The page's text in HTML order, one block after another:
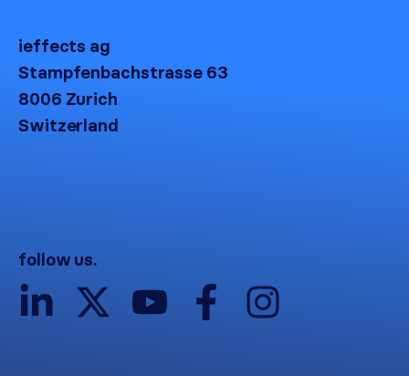
ieffects ag
Stampfenbachstrasse 63
8006 Zurich
Switzerland
follow us.